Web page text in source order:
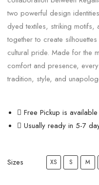
two powerful design
dyed textiles, striking
together to create
cultural pride. Made for the
comfort and presence,
tradition, style, and
Free Pickup is
Usually ready in 5-7
Sizes XS S M